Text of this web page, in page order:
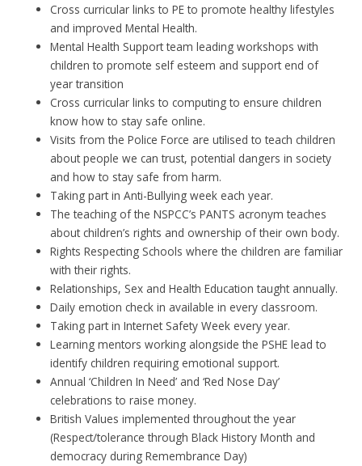
Cross curricular links to PE to promote healthy lifestyles
and improved Mental Health.
Mental Health Support team leading workshops with
children to promote self esteem and support end of
year transition
Cross curricular links to computing to ensure children
know how to stay safe online.
Visits from the Police Force are utilised to teach children
about people we can trust, potential dangers in society
and how to stay safe from harm.
Taking part in Anti-Bullying week each year.
The teaching of the NSPCC’s PANTS acronym teaches
about children’s rights and ownership of their own body.
Rights Respecting Schools where the children are familiar
with their rights.
Relationships, Sex and Health Education taught annually.
Daily emotion check in available in every classroom.
Taking part in Internet Safety Week every year.
Learning mentors working alongside the PSHE lead to
identify children requiring emotional support.
Annual ‘Children In Need’ and ‘Red Nose Day’
celebrations to raise money.
British Values implemented throughout the year
(Respect/tolerance through Black History Month and
democracy during Remembrance Day)